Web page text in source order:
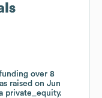
over 8
raised on Jun
private_equity.
over 8
raised on Jun
private_equity.